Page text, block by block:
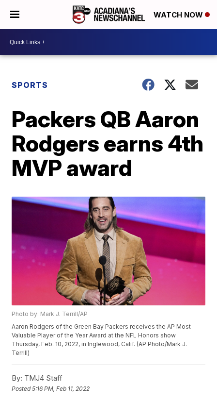
WATCH NOW
SPORTS
Packers QB Aaron
Rodgers earns 4th
MVP award
Photo by: Mark J. Terrill/AP
Aaron Rodgers of the Green Bay Packers receives the AP Most
Valuable Player of the Year Award at the NFL Honors show
Thursday, Feb. 10, 2022, in Inglewood, Calif. (AP Photo/Mark J.
Terrill)
By: TMJ4 Staff
Posted5:16 PM, Feb 11, 2022